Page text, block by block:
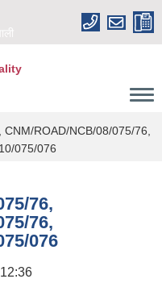
ROAD/NCB/08/075/76,
075/076
76,
76,
076